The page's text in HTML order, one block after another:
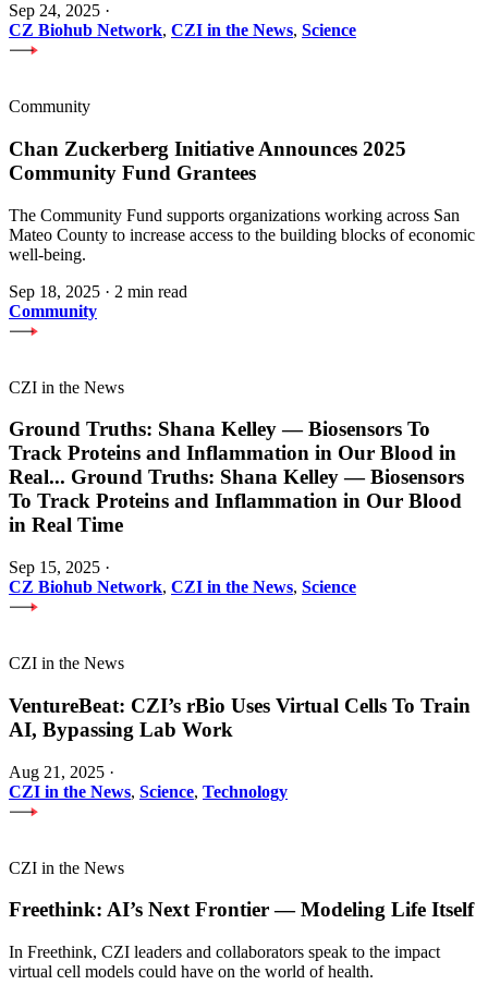
Sep 24, 2025 ·
CZ Biohub Network, CZI in the News, Science
Community
Chan Zuckerberg Initiative Announces 2025
Community Fund Grantees
The Community Fund supports organizations working across San
Mateo County to increase access to the building blocks of economic
well-being.
Sep 18, 2025 · 2 min read
Community
CZI in the News
Ground Truths: Shana Kelley — Biosensors To
Track Proteins and Inflammation in Our Blood in
Real... Ground Truths: Shana Kelley — Biosensors
To Track Proteins and Inflammation in Our Blood
in Real Time
Sep 15, 2025 ·
CZ Biohub Network, CZI in the News, Science
CZI in the News
VentureBeat: CZI’s rBio Uses Virtual Cells To Train
AI, Bypassing Lab Work
Aug 21, 2025 ·
CZI in the News, Science, Technology
CZI in the News
Freethink: AI’s Next Frontier — Modeling Life Itself
In Freethink, CZI leaders and collaborators speak to the impact
virtual cell models could have on the world of health.